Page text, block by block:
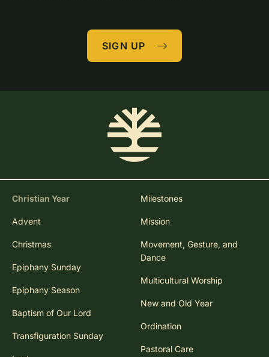
SIGN UP
Christian Year
Advent
Christmas
Epiphany Sunday
Epiphany Season
Baptism of Our Lord
Transfiguration Sunday
Milestones
Mission
Movement, Gesture, and
Dance
Multicultural Worship
New and Old Year
Ordination
Pastoral Care